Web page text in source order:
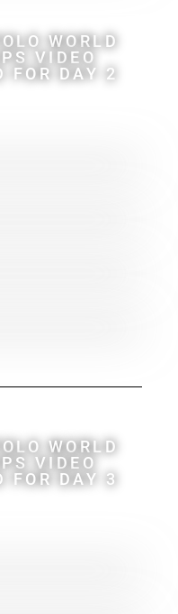
WORLD
VIDEO
FOR DAY 2
WORLD
VIDEO
FOR DAY 3